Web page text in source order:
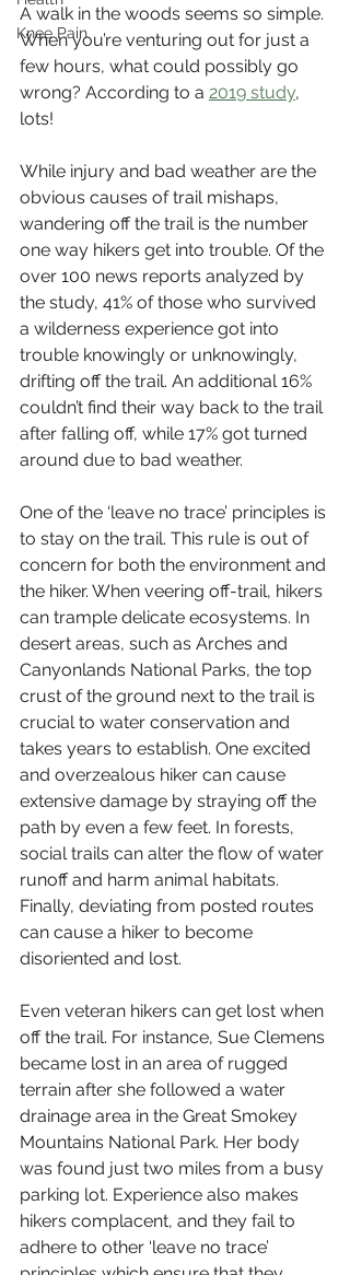
Knee Pain
A walk in the woods seems so simple.
When you’re venturing out for just a
few hours, what could possibly go
wrong? According to a 2019 study,
lots!
While injury and bad weather are the
obvious causes of trail mishaps,
wandering off the trail is the number
one way hikers get into trouble. Of the
over 100 news reports analyzed by
the study, 41% of those who survived
a wilderness experience got into
trouble knowingly or unknowingly,
drifting off the trail. An additional 16%
couldn’t find their way back to the trail
after falling off, while 17% got turned
around due to bad weather.
One of the ‘leave no trace’ principles is
to stay on the trail. This rule is out of
concern for both the environment and
the hiker. When veering off-trail, hikers
can trample delicate ecosystems. In
desert areas, such as Arches and
Canyonlands National Parks, the top
crust of the ground next to the trail is
crucial to water conservation and
takes years to establish. One excited
and overzealous hiker can cause
extensive damage by straying off the
path by even a few feet. In forests,
social trails can alter the flow of water
runoff and harm animal habitats.
Finally, deviating from posted routes
can cause a hiker to become
disoriented and lost.
Even veteran hikers can get lost when
off the trail. For instance, Sue Clemens
became lost in an area of rugged
terrain after she followed a water
drainage area in the Great Smokey
Mountains National Park. Her body
was found just two miles from a busy
parking lot. Experience also makes
hikers complacent, and they fail to
adhere to other ‘leave no trace’